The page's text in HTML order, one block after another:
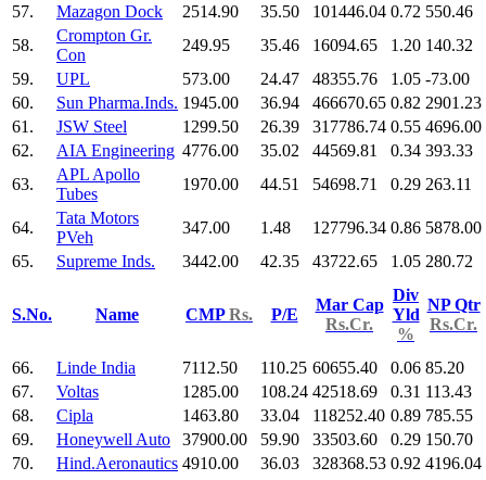
57.
Mazagon Dock 2514.90 35.50 101446.04 0.72 550.46
58.
Crompton Gr.
Con
249.95 35.46 16094.65 1.20 140.32
59.
UPL 573.00 24.47 48355.76 1.05 -73.00
60.
Sun Pharma.Inds. 1945.00 36.94 466670.65 0.82 2901.23
61.
JSW Steel 1299.50 26.39 317786.74 0.55 4696.00
62.
AIA Engineering 4776.00 35.02 44569.81 0.34 393.33
63.
APL Apollo
Tubes
1970.00 44.51 54698.71 0.29 263.11
64.
Tata Motors
PVeh
347.00 1.48 127796.34 0.86 5878.00
65.
Supreme Inds. 3442.00 42.35 43722.65 1.05 280.72
S.No. Name CMPRs. P/E
Mar Cap
Rs.Cr.
Div
Yld
%
NP Qtr
Rs.Cr.
66. Linde India 7112.50 110.25 60655.40 0.06 85.20
67.
Voltas 1285.00 108.24 42518.69 0.31 113.43
68.
Cipla 1463.80 33.04 118252.40 0.89 785.55
69.
Honeywell Auto 37900.00 59.90 33503.60 0.29 150.70
70.
Hind.Aeronautics 4910.00 36.03 328368.53 0.92 4196.04